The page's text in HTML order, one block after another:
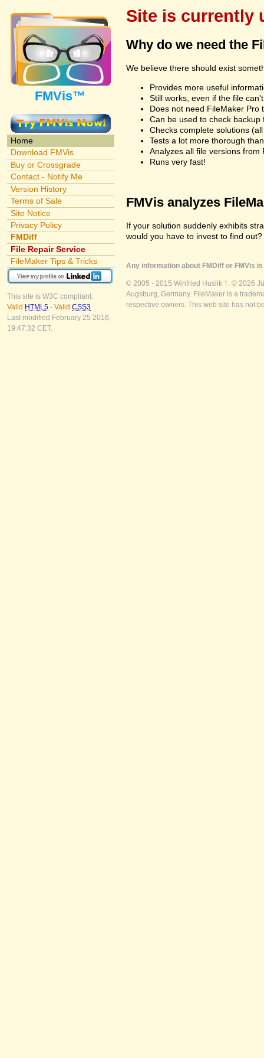
FMVis™
Home
Download FMVis
Buy or Crossgrade
Contact - Notify Me
Version History
Terms of Sale
Site Notice
Privacy Policy
FMDiff
File Repair Service
FileMaker Tips & Tricks
This site is W3C compliant:
Valid HTML5 - Valid CSS3
Last modified February 25 2016,
19:47:32 CET.
Site is currently
Why do we need the
We believe there should exist
Provides more useful
Still works, even if the file
Does not need FileMaker Pro
Can be used to check
Checks complete solutions
Tests a lot more thorough
Analyzes all file versions from
Runs very fast!
FMVis analyzes
If your solution suddenly exhibits
would you have to invest to find
Any information about FMDiff or FMVis
© 2005 - 2015 Winfried Huslik †. © 2026
Augsburg, Germany. FileMaker is a
respective owners. This web site has not